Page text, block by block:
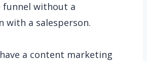
without a
with a salesperson.
a content marketing